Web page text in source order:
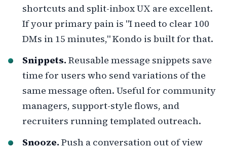
shortcuts and split-inbox UX are excellent.
If your primary pain is "I need to clear 100
DMs in 15 minutes," Kondo is built for that.
Snippets. Reusable message snippets save
time for users who send variations of the
same message often. Useful for community
managers, support-style flows, and
recruiters running templated outreach.
Snooze. Push a conversation out of view